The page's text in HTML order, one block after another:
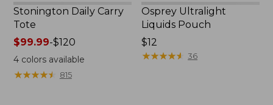
Stonington Daily Carry
Tote
Price
range
from:
$99.99
$99.99-$120
4colors available
★★★★★
★★★★★ 815
Osprey Ultralight
Liquids Pouch
Price:
$12
$12
★★★★★
★★★★★ 36